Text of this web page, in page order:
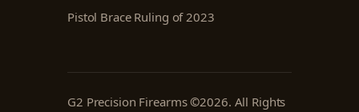
Pistol Brace Ruling of 2023
G2 Precision Firearms©2026. All Rights